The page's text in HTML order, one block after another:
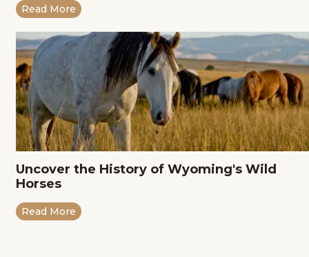
Read More
Uncover the History of Wyoming's Wild
Horses
Read More